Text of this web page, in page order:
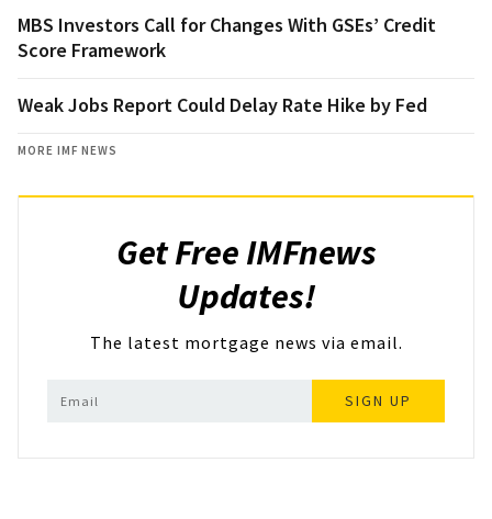
MBS Investors Call for Changes With GSEs’ Credit
Score Framework
Weak Jobs Report Could Delay Rate Hike by Fed
MORE IMF NEWS
Get Free IMFnews
Updates!
The latest mortgage news via email.
SIGN UP